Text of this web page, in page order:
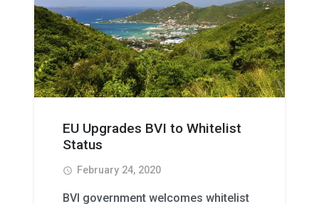
EU Upgrades BVI to Whitelist
Status
access_time February 24, 2020
BVI government welcomes whitelist